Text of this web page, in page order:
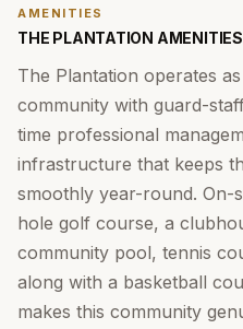
AMENITIES
THE PLANTATION
The Plantation operates
community with guard-
time professional
infrastructure that keeps
smoothly year-round. On-
hole golf course, a
community pool, tennis
along with a basketball
makes this community